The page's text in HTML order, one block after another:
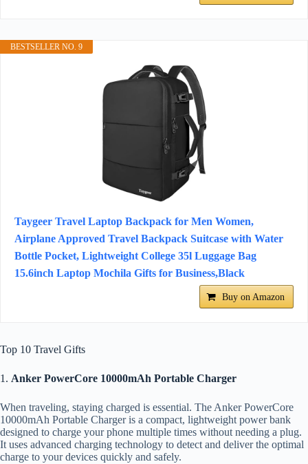
BESTSELLER NO. 9
Taygeer Travel Laptop Backpack for Men Women,
Airplane Approved Travel Backpack Suitcase with Water
Bottle Pocket, Lightweight College 35l Luggage Bag
15.6inch Laptop Mochila Gifts for Business,Black
Buy on Amazon
Top 10 Travel Gifts
1. Anker PowerCore 10000mAh Portable Charger
When traveling, staying charged is essential. The Anker PowerCore
10000mAh Portable Charger is a compact, lightweight power bank
designed to charge your phone multiple times without needing a plug.
It uses advanced charging technology to detect and deliver the optimal
charge to your devices quickly and safely.